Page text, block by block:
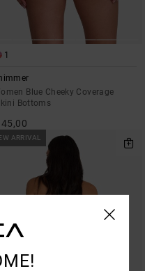
1
Blue Cheeky Coverage
Bottoms
45,00
ARRIVAL